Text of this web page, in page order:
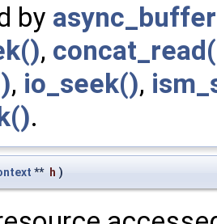
by
,
, io_seek(),
.
** h )